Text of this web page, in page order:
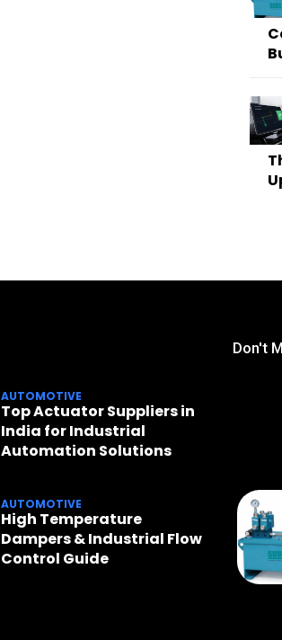
AUTOMOTIVE
Top Actuator Suppliers in
India for Industrial
Automation Solutions
AUTOMOTIVE
High Temperature
Dampers & Industrial Flow
Control Guide
Don't